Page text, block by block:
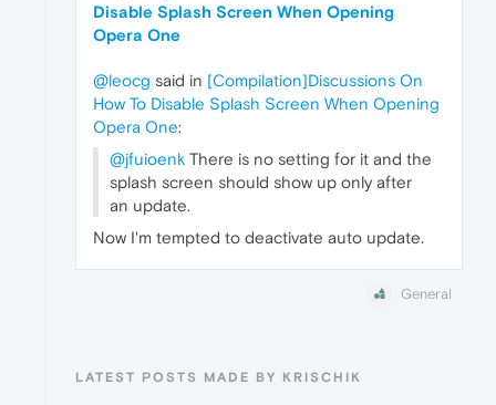
Disable Splash Screen When Opening
Opera One
@leocg said in [Compilation]Discussions On
How To Disable Splash Screen When Opening
Opera One:
@jfuioenk There is no setting for it and the
splash screen should show up only after
an update.
Now I'm tempted to deactivate auto update.
General
LATEST POSTS MADE BY KRISCHIK